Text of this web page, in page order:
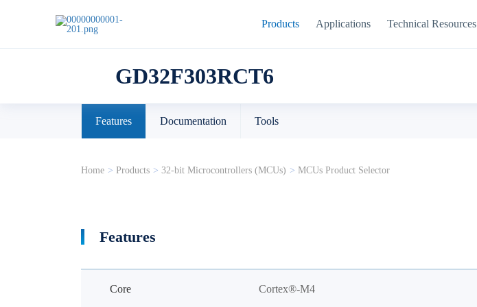
Products Applications Technical Resources
GD32F303RCT6
Features Documentation Tools
Home > Products > 32-bit Microcontrollers (MCUs) > MCUs Product Selector
Features
Core Cortex®-M4